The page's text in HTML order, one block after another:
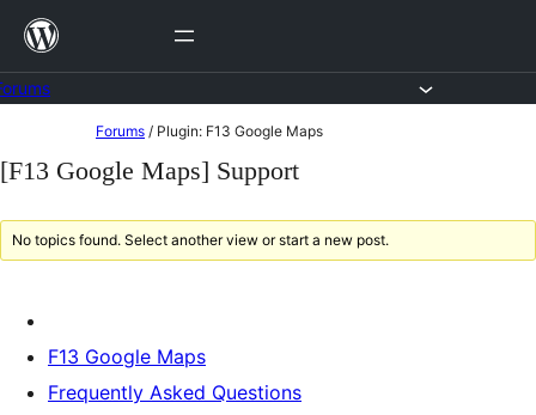
Skip
content
to
Forums / Plugin: F13 Google Maps
[F13 Google Maps] Support
No topics found. Select another view or start a new post.
F13 Google Maps
Frequently Asked Questions